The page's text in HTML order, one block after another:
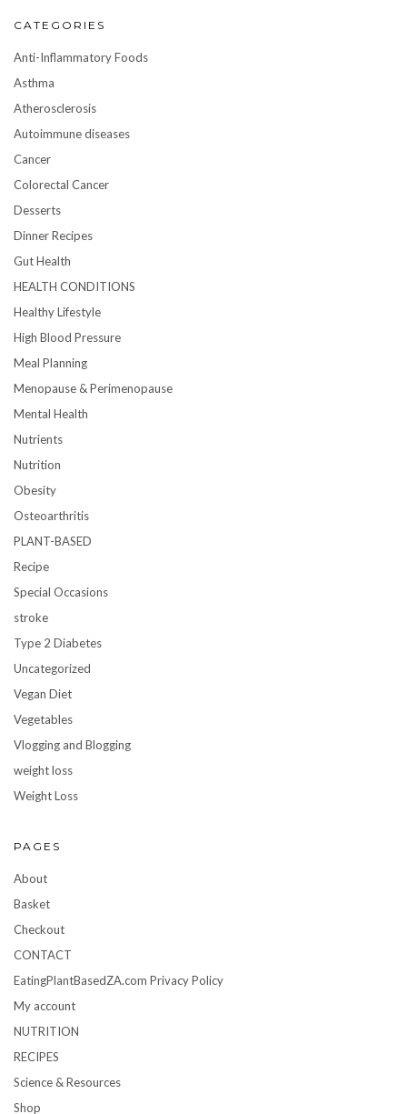
CATEGORIES
Anti-Inflammatory Foods
Asthma
Atherosclerosis
Autoimmune diseases
Cancer
Colorectal Cancer
Desserts
Dinner Recipes
Gut Health
HEALTH CONDITIONS
Healthy Lifestyle
High Blood Pressure
Meal Planning
Menopause & Perimenopause
Mental Health
Nutrients
Nutrition
Obesity
Osteoarthritis
PLANT-BASED
Recipe
Special Occasions
stroke
Type 2 Diabetes
Uncategorized
Vegan Diet
Vegetables
Vlogging and Blogging
weight loss
Weight Loss
PAGES
About
Basket
Checkout
CONTACT
EatingPlantBasedZA.com Privacy Policy
My account
NUTRITION
RECIPES
Science & Resources
Shop